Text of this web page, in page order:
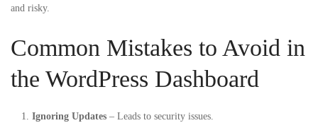
and risky.
Common Mistakes to Avoid in
the WordPress Dashboard
Ignoring Updates – Leads to security issues.